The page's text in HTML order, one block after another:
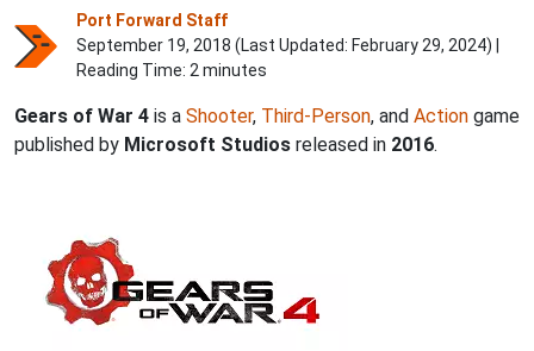
Port Forward Staff
September 19, 2018 (Last Updated: February 29, 2024) |
Reading Time: 2 minutes
Gears of War 4 is a Shooter, Third-Person, and Action game
published by Microsoft Studios released in 2016.